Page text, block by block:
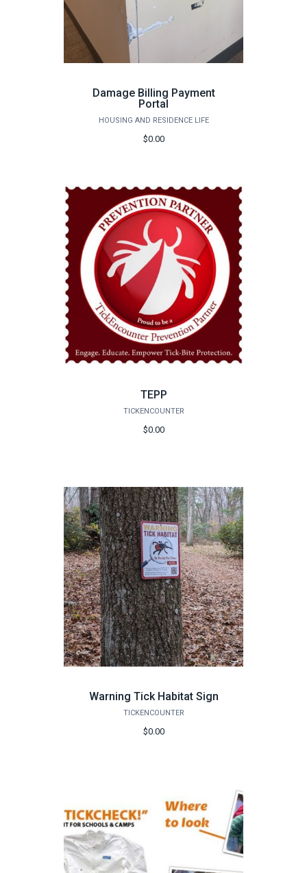
Damage Billing Payment
Portal
HOUSING AND RESIDENCE LIFE
$0.00
TEPP
TICKENCOUNTER
$0.00
Warning Tick Habitat Sign
TICKENCOUNTER
$0.00